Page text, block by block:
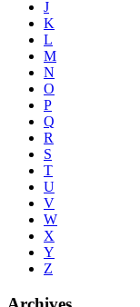
J
K
L
M
N
O
P
Q
R
S
T
U
V
W
X
Y
Z